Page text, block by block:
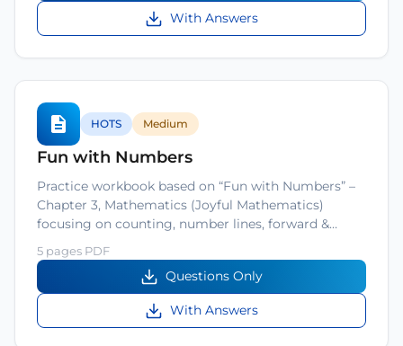
With Answers
HOTS Medium
Fun with Numbers
Practice workbook based on “Fun with Numbers” –
Chapter 3, Mathematics (Joyful Mathematics)
focusing on counting, number lines, forward &…
5 pages PDF
Questions Only
With Answers